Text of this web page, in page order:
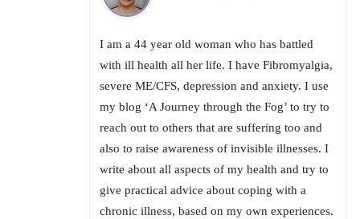
I am a 44 year old woman who has battled
with ill health all her life. I have Fibromyalgia,
severe ME/CFS, depression and anxiety. I use
my blog ‘A Journey through the Fog’ to try to
reach out to others that are suffering too and
also to raise awareness of invisible illnesses. I
write about all aspects of my health and try to
give practical advice about coping with a
chronic illness, based on my own experiences.